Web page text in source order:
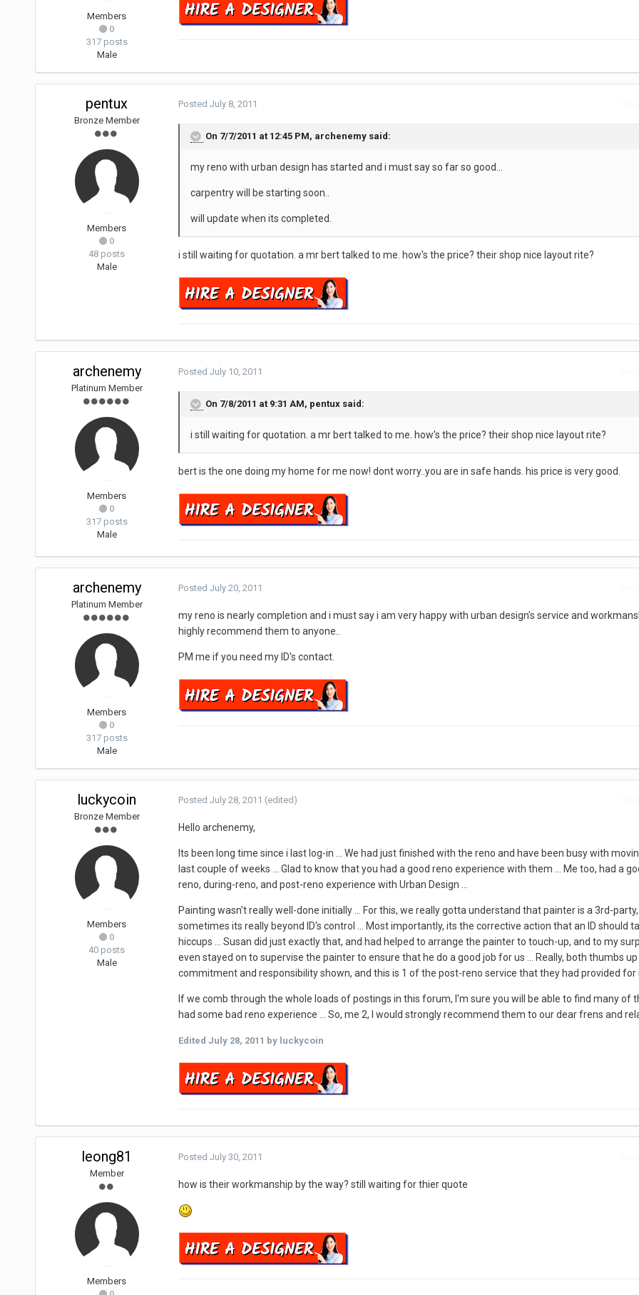
Members
0
317 posts
Male
pentux
Bronze Member
Members
0
48 posts
Male
Posted July 8, 2011
On 7/7/2011 at 12:45 PM, archenemy said:
my reno with urban design has started and i must say so far so good...
carpentry will be starting soon..
will update when its completed.
i still waiting for quotation. a mr bert talked to me. how's the price? their shop nice layout rite?
archenemy
Platinum Member
Members
0
317 posts
Male
Posted July 10, 2011
On 7/8/2011 at 9:31 AM, pentux said:
i still waiting for quotation. a mr bert talked to me. how's the price? their shop nice layout rite?
bert is the one doing my home for me now! dont worry..you are in safe hands. his price is very good.
archenemy
Platinum Member
Members
0
317 posts
Male
Posted July 20, 2011
my reno is nearly completion and i must say i am very happy with urban design's service and
highly recommend them to anyone..
PM me if you need my ID's contact.
luckycoin
Bronze Member
Members
0
40 posts
Male
Posted July 28, 2011 (edited)
Hello archenemy,
Its been long time since i last log-in ... We had just finished with the reno and have been busy with
last couple of weeks ... Glad to know that you had a good reno experience with them ... Me too, had a
reno, during-reno, and post-reno experience with Urban Design ...
Painting wasn't really well-done initially ... For this, we really gotta understand that painter is a 3rd-
sometimes its really beyond ID's control ... Most importantly, its the corrective action that an ID should
hiccups ... Susan did just exactly that, and had helped to arrange the painter to touch-up, and to my
even stayed on to supervise the painter to ensure that he do a good job for us ... Really, both thumbs
commitment and responsibility shown, and this is 1 of the post-reno service that they had provided for
If we comb through the whole loads of postings in this forum, I'm sure you will be able to find many of
had some bad reno experience ... So, me 2, I would strongly recommend them to our dear frens and
Edited July 28, 2011 by luckycoin
leong81
Member
Members
Posted July 30, 2011
how is their workmanship by the way? still waiting for thier quote